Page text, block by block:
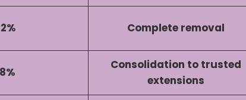
Complete removal
Consolidation to trusted
extensions